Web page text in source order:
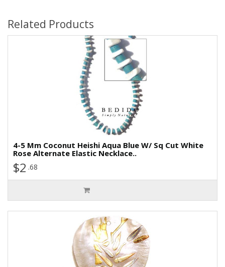
Related Products
4-5 Mm Coconut Heishi Aqua Blue W/ Sq Cut White
Rose Alternate Elastic Necklace..
$2 .68